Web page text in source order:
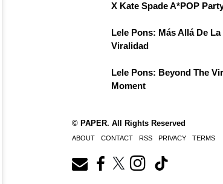
X Kate Spade A*POP
Lele Pons: Más Allá De La
Viralidad
Lele Pons: Beyond The
Moment
© PAPER. All Rights Reserved
ABOUT CONTACT RSS PRIVACY TERMS